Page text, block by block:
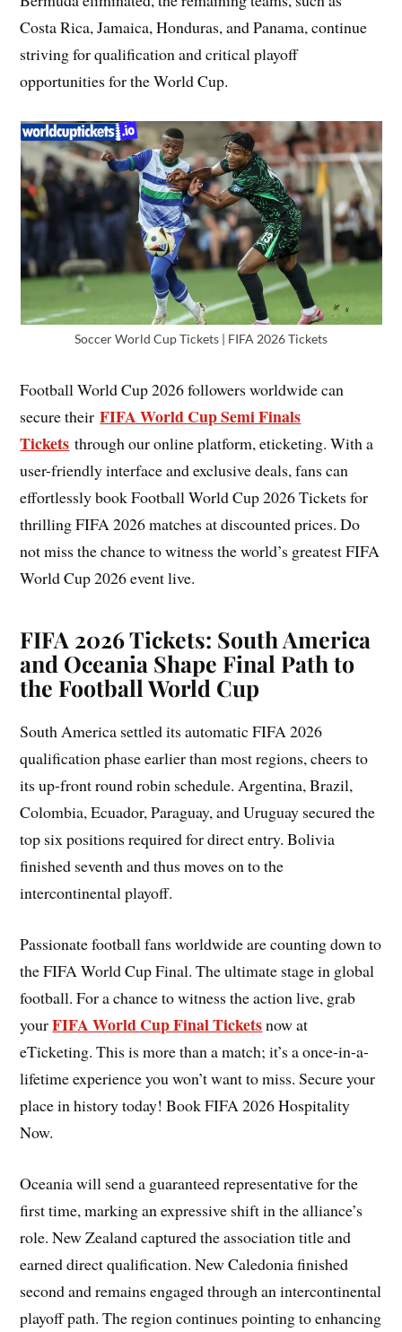
Costa Rica, Jamaica, Honduras, and Panama, continue
striving for qualification and critical playoff
opportunities for the World Cup.
Soccer World Cup Tickets | FIFA 2026 Tickets
Football World Cup 2026 followers worldwide can
secure theirFIFA World Cup Semi Finals
Tickets through our online platform, eticketing. With a
user-friendly interface and exclusive deals, fans can
effortlessly book Football World Cup 2026 Tickets for
thrilling FIFA 2026 matches at discounted prices. Do
not miss the chance to witness the world’s greatest FIFA
World Cup 2026 event live.
FIFA 2026 Tickets: South America
and Oceania Shape Final Path to
the Football World Cup
South America settled its automatic FIFA 2026
qualification phase earlier than most regions, cheers to
its up-front round robin schedule. Argentina, Brazil,
Colombia, Ecuador, Paraguay, and Uruguay secured the
top six positions required for direct entry. Bolivia
finished seventh and thus moves on to the
intercontinental playoff.
Passionate football fans worldwide are counting down to
the FIFA World Cup Final. The ultimate stage in global
football. For a chance to witness the action live, grab
yourFIFA World Cup Final Ticketsnow at
eTicketing. This is more than a match; it’s a once-in-a-
lifetime experience you won’t want to miss. Secure your
place in history today! Book FIFA 2026 Hospitality
Now.
Oceania will send a guaranteed representative for the
first time, marking an expressive shift in the alliance’s
role. New Zealand captured the association title and
earned direct qualification. New Caledonia finished
second and remains engaged through an intercontinental
playoff path. The region continues pointing to enhancing